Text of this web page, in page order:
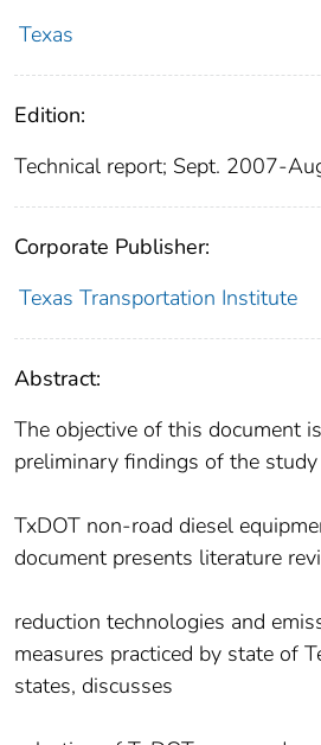
Texas
Edition:
Technical report; Sept. 2007-
Corporate Publisher:
Texas Transportation Institute
Abstract:
The objective of this document
preliminary findings of the
TxDOT non-road diesel
document presents literature
reduction technologies and
measures practiced by state of
states, discusses